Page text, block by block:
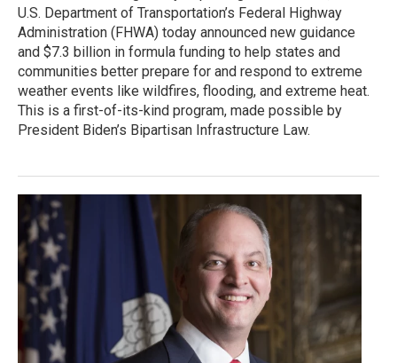
U.S. Department of Transportation’s Federal Highway
Administration (FHWA) today announced new guidance
and $7.3 billion in formula funding to help states and
communities better prepare for and respond to extreme
weather events like wildfires, flooding, and extreme heat.
This is a first-of-its-kind program, made possible by
President Biden’s Bipartisan Infrastructure Law.